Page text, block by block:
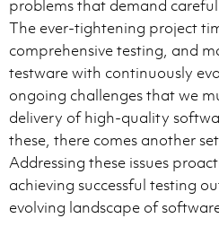
problems that demand
The ever-tightening project
comprehensive testing, and
testware with continuously
ongoing challenges that we
delivery of high-quality
these, there comes another
Addressing these issues
achieving successful testing
evolving landscape of